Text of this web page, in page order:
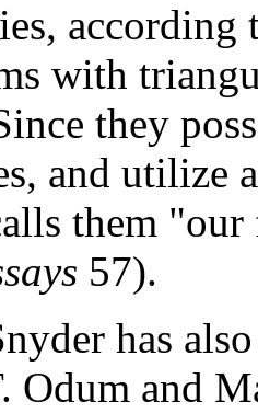
with
they
and utilize
them "our
57).
has
Odum and